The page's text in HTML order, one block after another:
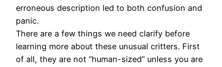
erroneous description led to both confusion and
panic.
There are a few things we need clarify before
learning more about these unusual critters. First
of all, they are not “human-sized” unless you are